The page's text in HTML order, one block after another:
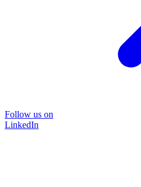
Follow us on
LinkedIn